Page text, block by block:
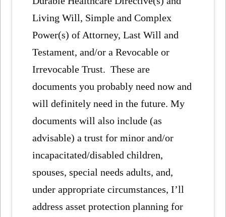
Living Will, Simple and Complex
Power(s) of Attorney, Last Will and
Testament, and/or a Revocable or
Irrevocable Trust. These are
documents you probably need now and
will definitely need in the future. My
documents will also include (as
advisable) a trust for minor and/or
incapacitated/disabled children,
spouses, special needs adults, and,
under appropriate circumstances, I’ll
address asset protection planning for